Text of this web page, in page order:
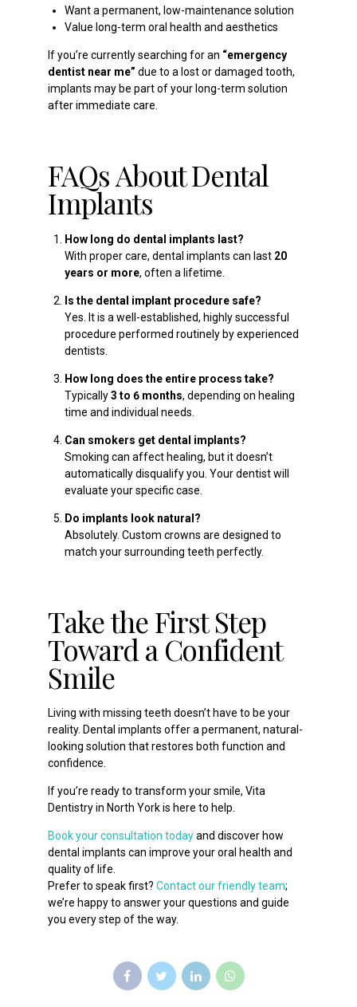
Want a permanent, low-maintenance solution
Value long-term oral health and aesthetics
If you’re currently searching for an “emergency
dentist near me” due to a lost or damaged tooth,
implants may be part of your long-term solution
after immediate care.
FAQs About Dental
Implants
How long do dental implants last?
With proper care, dental implants can last 20
years or more, often a lifetime.
Is the dental implant procedure safe?
Yes. It is a well-established, highly successful
procedure performed routinely by experienced
dentists.
How long does the entire process take?
Typically3 to 6 months, depending on healing
time and individual needs.
Can smokers get dental implants?
Smoking can affect healing, but it doesn’t
automatically disqualify you. Your dentist will
evaluate your specific case.
Do implants look natural?
Absolutely. Custom crowns are designed to
match your surrounding teeth perfectly.
Take the First Step
Toward a Confident
Smile
Living with missing teeth doesn’t have to be your
reality. Dental implants offer a permanent, natural-
looking solution that restores both function and
confidence.
If you’re ready to transform your smile, Vita
Dentistry in North York is here to help.
Book your consultation todayand discover how
dental implants can improve your oral health and
quality of life.
Prefer to speak first? Contact our friendly team;
we’re happy to answer your questions and guide
you every step of the way.